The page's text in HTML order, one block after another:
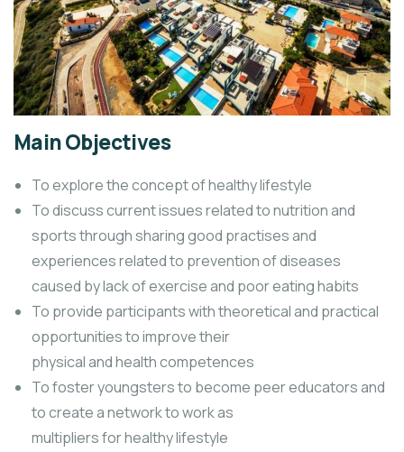
Main Objectives
To explore the concept of healthy lifestyle
To discuss current issues related to nutrition and
sports through sharing good practises and
experiences related to prevention of diseases
caused by lack of exercise and poor eating habits
To provide participants with theoretical and practical
opportunities to improve their
physical and health competences
To foster youngsters to become peer educators and
to create a network to work as
multipliers for healthy lifestyle